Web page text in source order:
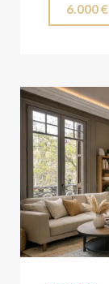
6.000 €